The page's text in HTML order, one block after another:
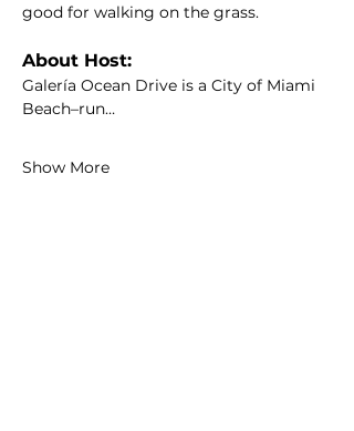
good for walking on the grass.
About Host:
Galería Ocean Drive is a City of Miami
Beach–run…
Show More